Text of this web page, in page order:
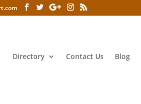
Directory Contact Us Blog